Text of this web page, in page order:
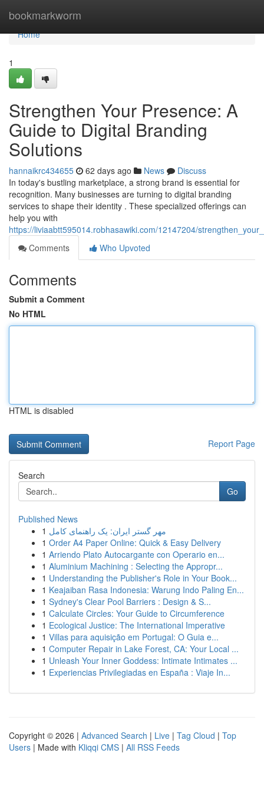
bookmarkworm
Home
Home
1
Strengthen Your Presence: A
Guide to Digital Branding
Solutions
hannaikrc434655 62 days ago News
Discuss
In today's bustling marketplace, a strong brand is essential for
recognition. Many businesses are turning to digital branding
services to shape their identity . These specialized offerings can
help you with
https://liviaabtt595014.robhasawiki.com/12147204/
Comments
Who Upvoted
Comments
Submit a Comment
No HTML
HTML is disabled
Report Page
Search
Go
Published News
1 مهر گستر ایران: یک راهنمای کامل
1 Order A4 Paper Online: Quick & Easy Delivery
1 Arriendo Plato Autocargante con Operario en...
1 Aluminium Machining : Selecting the Appropr...
1 Understanding the Publisher's Role in Your Book...
1 Keajaiban Rasa Indonesia: Warung Indo Paling En...
1 Sydney's Clear Pool Barriers : Design & S...
1 Calculate Circles: Your Guide to Circumference
1 Ecological Justice: The International Imperative
1 Villas para aquisição em Portugal: O Guia e...
1 Computer Repair in Lake Forest, CA: Your Local ...
1 Unleash Your Inner Goddess: Intimate Intimates ...
1 Experiencias Privilegiadas en España : Viaje In...
Copyright © 2026 | Advanced Search | Live | Tag Cloud | Top
Users | Made with Kliqqi CMS | All RSS Feeds